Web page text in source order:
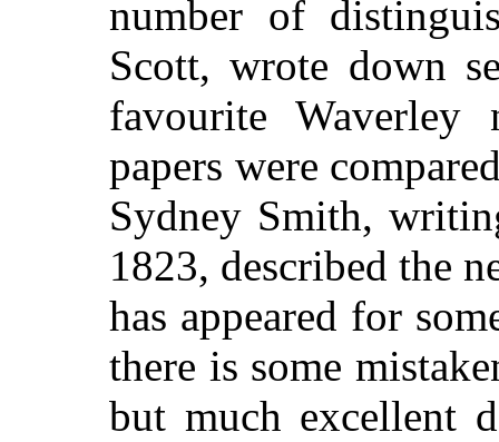
number of
Scott, wrote down
favourite
papers were
Sydney Smith,
1823, described the
has appeared for
there is some
but much excellent